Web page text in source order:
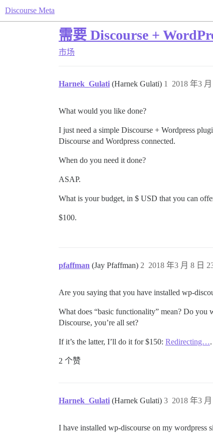
Discourse Meta
需要 Discourse +
市场
Harnek_Gulati (Harnek Gulati) 2018 年3
1
What would you like done?
I just need a simple Discourse + Wordpress
Discourse and Wordpress connected.
When do you need it done?
ASAP.
What is your budget, in $ USD that you can
$100.
pfaffman (Jay Pfaffman) 2018 年3 月 8 日
2
Are you saying that you have installed wp-
What does “basic functionality” mean? Do
Discourse, you’re all set?
If it’s the latter, I’ll do it for $150: Redirecting…
2 个赞
Harnek_Gulati (Harnek Gulati) 2018 年3
3
I have installed wp-discourse on my wordpress